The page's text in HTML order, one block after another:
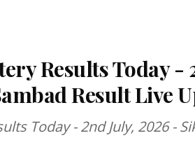
Results Today -
Result Live
Today - 2nd July, 2026 -